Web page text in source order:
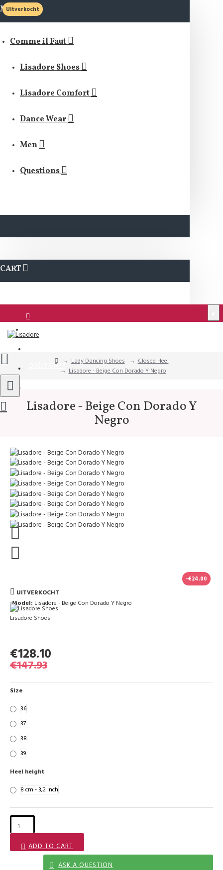
MENU
Comme il Faut
Lisadore Shoes
Lisadore Comfort
Dance Wear
Men
Questions
CART
QUESTIONS?
Lady Dancing Shoes
Closed Heel
Lisadore - Beige Con Dorado Y Negro
Lisadore - Beige Con Dorado Y
Negro
-€24.00
Uitverkocht
UITVERKOCHT
Model: Lisadore - Beige Con Dorado Y Negro
Lisadore Shoes
€128.10
€147.93
Size
36
37
38
39
Heel height
8 cm - 3,2 inch
ADD TO CART
ASK A QUESTION